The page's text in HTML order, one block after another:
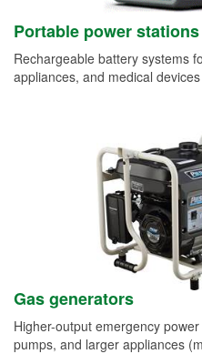
Portable power stations
Rechargeable battery systems
appliances, and medical
Gas generators
Higher-output emergency
pumps, and larger appliances